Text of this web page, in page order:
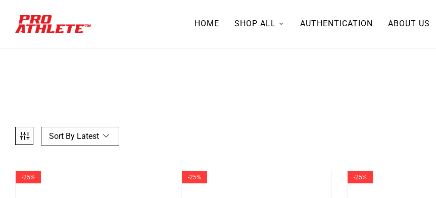
HOME SHOP ALL AUTHENTICATION ABOUT US
Sort By Latest
-25% -25% -25%